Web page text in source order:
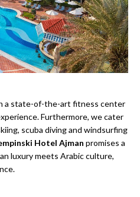
a state-of-the-art fitness center
Furthermore, we cater
scuba diving and windsurfing
Hotel Ajman promises a
luxury meets Arabic culture,